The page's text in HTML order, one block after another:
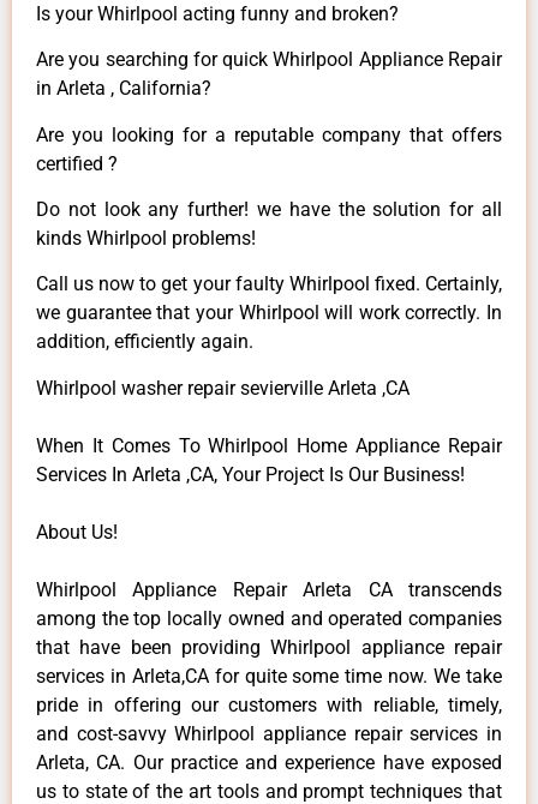
Is your Whirlpool acting funny and broken?
Are you searching for quick Whirlpool Appliance Repair
in Arleta , California?
Are you looking for a reputable company that offers
certified ?
Do not look any further! we have the solution for all
kinds Whirlpool problems!
Call us now to get your faulty Whirlpool fixed. Certainly,
we guarantee that your Whirlpool will work correctly. In
addition, efficiently again.
Whirlpool washer repair sevierville Arleta ,CA
When It Comes To Whirlpool Home Appliance Repair
Services In Arleta ,CA, Your Project Is Our Business!
About Us!
Whirlpool Appliance Repair Arleta CA transcends
among the top locally owned and operated companies
that have been providing Whirlpool appliance repair
services in Arleta,CA for quite some time now. We take
pride in offering our customers with reliable, timely,
and cost-savvy Whirlpool appliance repair services in
Arleta, CA. Our practice and experience have exposed
us to state of the art tools and prompt techniques that